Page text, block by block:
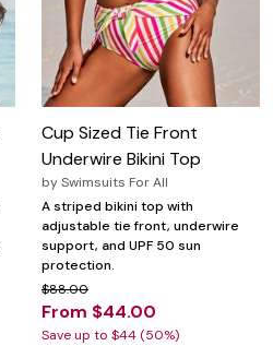
Cup Sized Tie Front
Underwire Bikini Top
bySwimsuits For All
A striped bikini top with
adjustable tie front, underwire
support, and UPF 50 sun
protection.
$88.00
From $44.00
Save up to $44 (50%)